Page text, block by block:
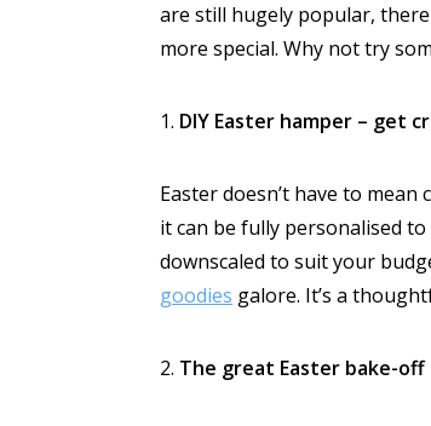
are still hugely popular,
more special. Why not try
1. DIY Easter hamper – get
Easter doesn’t have to
it can be fully personalised
downscaled to suit your
goodies galore. It’s a
2. The great Easter bake-off